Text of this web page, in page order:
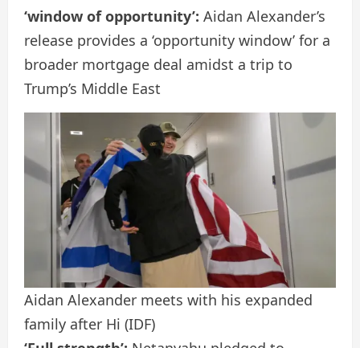
‘window of opportunity’: Aidan Alexander’s
release provides a ‘opportunity window’ for a
broader mortgage deal amidst a trip to
Trump’s Middle East
Aidan Alexander meets with his expanded
family after Hi (IDF)